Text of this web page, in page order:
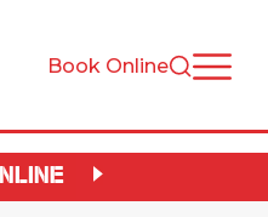
Book Online